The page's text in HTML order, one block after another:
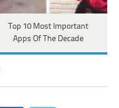
Top 10 Most Important
Apps Of The Decade